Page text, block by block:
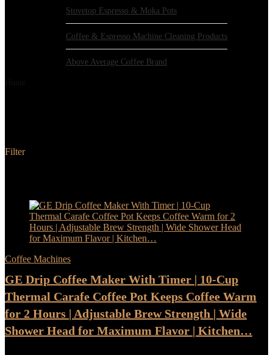
Stovetop Espresso & Moka Pots
Coffee & Espresso Machine Cleaning Products
Above Average Coffee Brand
Filter
Coffee Machines
GE Drip Coffee Maker With Timer | 10-Cup
Thermal Carafe Coffee Pot Keeps Coffee Warm
for 2 Hours | Adjustable Brew Strength | Wide
Shower Head for Maximum Flavor | Kitchen…